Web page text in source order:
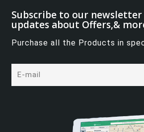
Subscribe to our
updates about Offers,&
Purchase all the Products in